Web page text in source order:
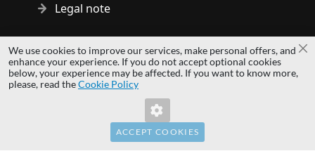
Invalid Form Key. Please refresh the page.
Legal note
Copyright © 2014 - 2026 MS Development | All rights reserved
| All logos and trademarks are properties of their respective
owners.
We use cookies to improve our services, make personal offers, and
enhance your experience. If you do not accept optional cookies
below, your experience may be affected. If you want to know more,
please, read theCookie Policy
ACCEPT COOKIES